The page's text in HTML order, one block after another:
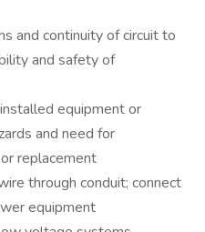
and continuity of circuit to
and safety of
equipment or
and need for
replacement
through conduit; connect
equipment